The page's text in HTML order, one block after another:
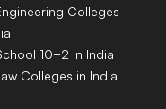
Colleges
10+2 in India
Colleges in India